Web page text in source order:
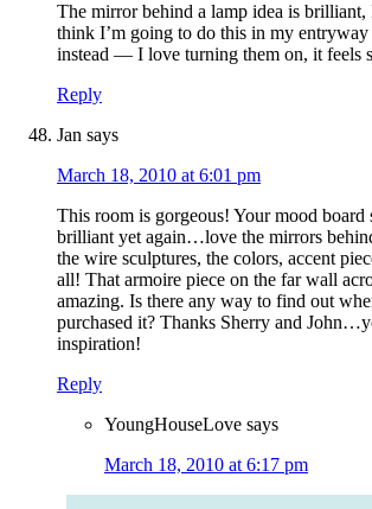
The mirror behind a lamp idea is
think I’m going to do this in my
instead — I love turning them on, it feels
Reply
Jan says
March 18, 2010 at 6:01 pm
This room is gorgeous! Your mood board
brilliant yet again…love the mirrors
the wire sculptures, the colors, accent
all! That armoire piece on the far wall
amazing. Is there any way to find out
purchased it? Thanks Sherry and
inspiration!
Reply
YoungHouseLove says
March 18, 2010 at 6:17 pm